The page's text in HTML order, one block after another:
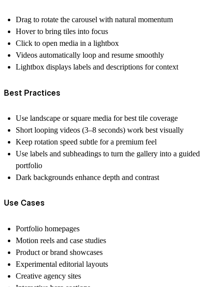
Drag to rotate the carousel with natural momentum
Hoverto bring tiles into focus
Click to open media in a lightbox
Videos automatically loop and resume smoothly
Lightbox displays labels and descriptions for context
Best Practices
Use landscape or square media for best tile coverage
Short looping videos (3–8 seconds) work best visually
Keep rotation speed subtle for a premium feel
Use labels and subheadings to turn the gallery into a guided
portfolio
Dark backgrounds enhance depth and contrast
Use Cases
Portfolio homepages
Motion reels and case studies
Product or brand showcases
Experimental editorial layouts
Creative agency sites